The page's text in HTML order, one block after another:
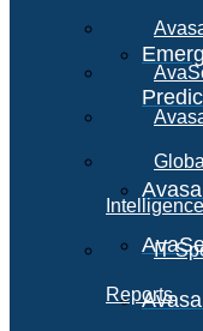
Intelligence
IT
Reports